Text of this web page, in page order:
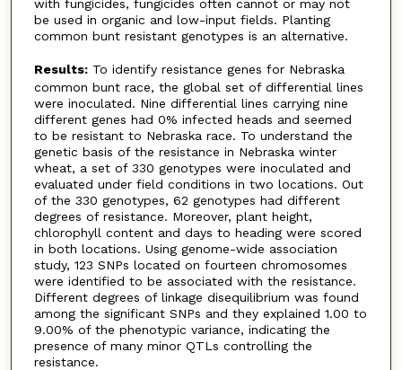
with fungicides, fungicides often cannot or may not
be used in organic and low-input fields. Planting
common bunt resistant genotypes is an alternative.
Results:To identify resistance genes for Nebraska
common bunt race, the global set of differential lines
were inoculated. Nine differential lines carrying nine
different genes had 0% infected heads and seemed
to be resistant to Nebraska race. To understand the
genetic basis of the resistance in Nebraska winter
wheat, a set of 330 genotypes were inoculated and
evaluated under field conditions in two locations. Out
of the 330 genotypes, 62 genotypes had different
degrees of resistance. Moreover, plant height,
chlorophyll content and days to heading were scored
in both locations. Using genome-wide association
study, 123 SNPs located on fourteen chromosomes
were identified to be associated with the resistance.
Different degrees of linkage disequilibrium was found
among the significant SNPs and they explained 1.00 to
9.00% of the phenotypic variance, indicating the
presence of many minor QTLs controlling the
resistance.